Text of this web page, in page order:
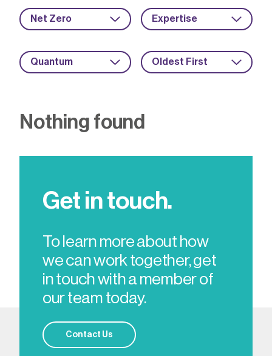
Net Zero Expertise
Quantum Oldest First
Nothing found
Get in touch.
To learn more about how
we can work together, get
in touch with a member of
our team today.
Contact Us